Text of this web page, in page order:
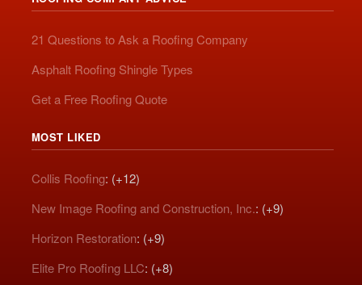
21 Questions to Ask a Roofing Company
Asphalt Roofing Shingle Types
Get a Free Roofing Quote
MOST LIKED
Collis Roofing: (+12)
New Image Roofing and Construction, Inc.: (+9)
Horizon Restoration: (+9)
Elite Pro Roofing LLC: (+8)